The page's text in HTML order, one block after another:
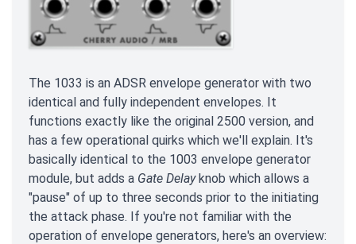
The 1033 is an ADSR envelope generator with two
identical and fully independent envelopes. It
functions exactly like the original 2500 version, and
has a few operational quirks which we'll explain. It's
basically identical to the 1003 envelope generator
module, but adds a Gate Delayknob which allows a
"pause" of up to three seconds prior to the initiating
the attack phase. If you're not familiar with the
operation of envelope generators, here's an overview: